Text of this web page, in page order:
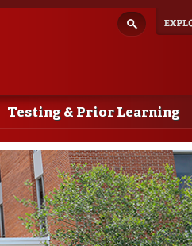
Testing & Prior Learning